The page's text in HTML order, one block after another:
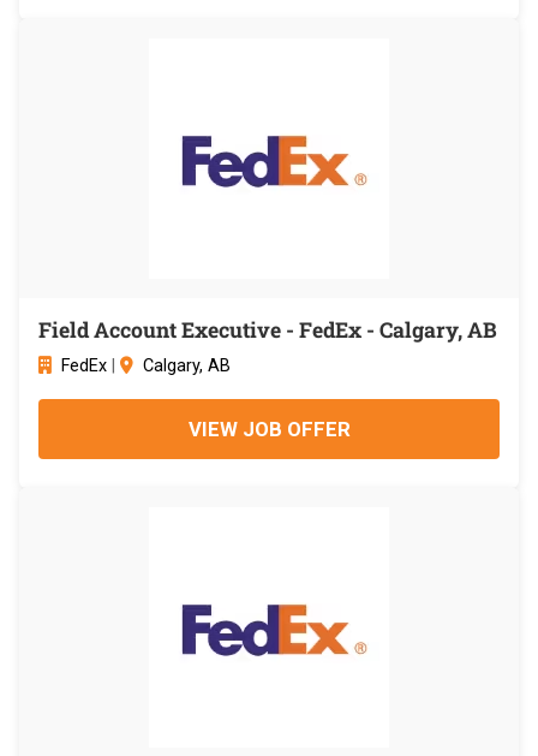
Field Account Executive - FedEx - Calgary, AB
FedEx Calgary, AB
VIEW JOB OFFER